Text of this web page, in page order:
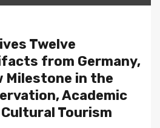
Twelve
from Germany,
Milestone in the
Academic
Tourism